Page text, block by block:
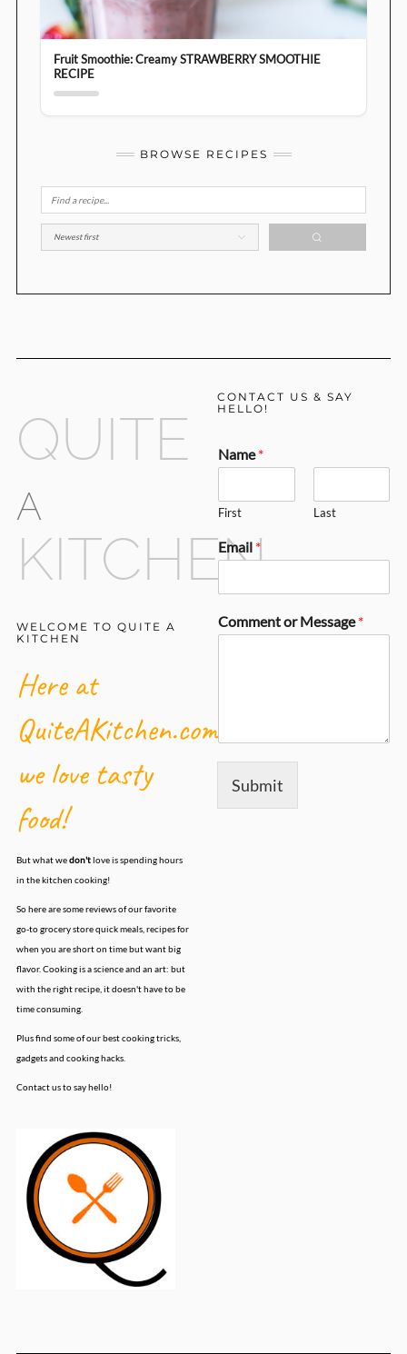
Fruit Smoothie: Creamy STRAWBERRY SMOOTHIE
RECIPE
BROWSE RECIPES
QUITE
A
KITCHEN
WELCOME TO QUITE A
KITCHEN
Here at
QuiteAKitchen.com,
we love tasty
food!
But what wedon'tlove is spending hours
in the kitchen cooking!
So here are some reviews of our favorite
go-to grocery store quick meals, recipes for
when you are short on time but want big
flavor. Cooking is a science and an art: but
with the right recipe, it doesn't have to be
time consuming.
Plus find some of our best cooking tricks,
gadgets and cooking hacks.
Contact us to say hello!
CONTACT US & SAY
HELLO!
Name*
First Last
Email *
Comment or Message*
Submit